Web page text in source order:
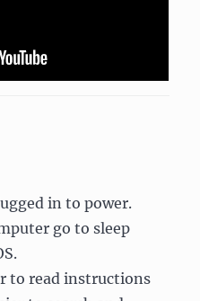
in to power.
go to sleep
to read instructions